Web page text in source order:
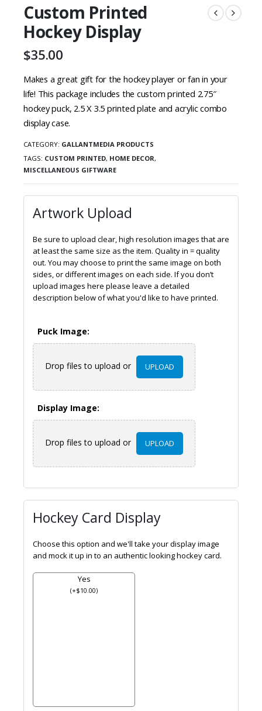
Custom Printed
Hockey Display
$35.00
Makes a great gift for the hockey player or fan in your
life! This package includes the custom printed 2.75″
hockey puck, 2.5 X 3.5 printed plate and acrylic combo
display case.
CATEGORY: GALLANTMEDIA PRODUCTS
TAGS: CUSTOM PRINTED, HOME DECOR,
MISCELLANEOUS GIFTWARE
Artwork Upload
Be sure to upload clear, high resolution images that are
at least the same size as the item. Quality in = quality
out. You may choose to print the same image on both
sides, or different images on each side. If you don’t
upload images here please leave a detailed
description below of what you'd like to have printed.
Puck Image:
Drop files to upload or UPLOAD
Display Image:
Drop files to upload or UPLOAD
Hockey Card Display
Choose this option and we'll take your display image
and mock it up in to an authentic looking hockey card.
Yes
(+$10.00)